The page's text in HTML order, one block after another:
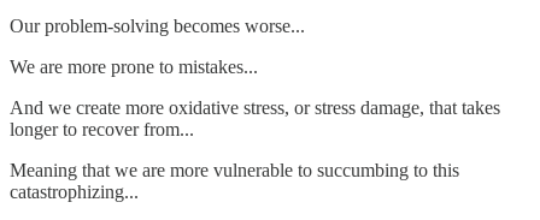
Our problem-solving becomes worse...
We are more prone to mistakes...
And we create more oxidative stress, or stress damage, that takes
longer to recover from...
Meaning that we are more vulnerable to succumbing to this
catastrophizing...